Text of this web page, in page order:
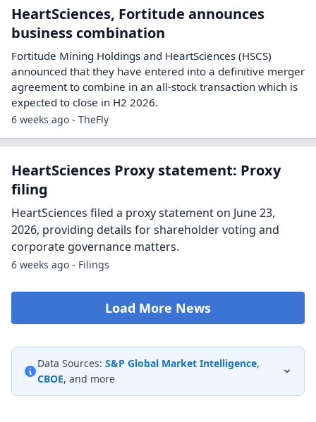
HeartSciences, Fortitude announces
business combination
Fortitude Mining Holdings and HeartSciences (HSCS)
announced that they have entered into a definitive merger
agreement to combine in an all-stock transaction which is
expected to close in H2 2026.
6 weeks ago - TheFly
HeartSciences Proxy statement: Proxy
filing
HeartSciences filed a proxy statement on June 23,
2026, providing details for shareholder voting and
corporate governance matters.
6 weeks ago - Filings
Load More News
Data Sources: S&P Global Market Intelligence,
CBOE, and more